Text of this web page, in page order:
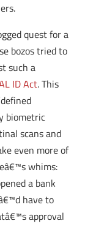
quest for a
bozos tried to
such a
ID Act. This
biometric
scans and
even more of
whims:
a bank
have to
approval